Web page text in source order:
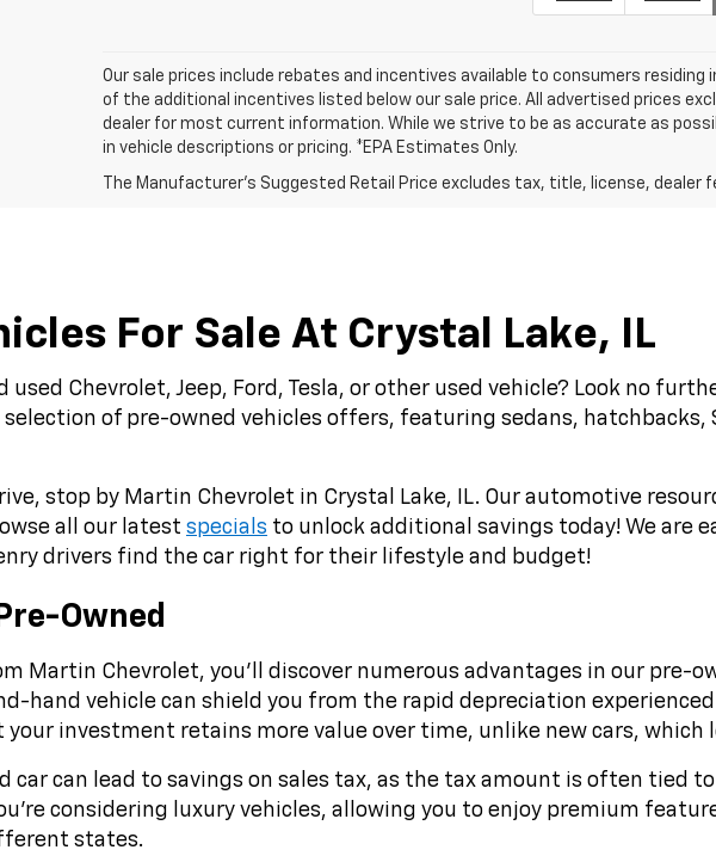
Our sale prices include rebates and incentives available to consumers residing
of the additional incentives listed below our sale price. All advertised prices
dealer for most current information. While we strive to be as accurate as
in vehicle descriptions or pricing. *EPA Estimates Only.
The Manufacturer's Suggested Retail Price excludes tax, title, license, dealer
For Sale At Crystal Lake, IL
used Chevrolet, Jeep, Ford, Tesla, or other used vehicle? Look no
of pre-owned vehicles offers, featuring sedans, hatchbacks,
stop by Martin Chevrolet in Crystal Lake, IL. Our automotive
all our latest specials to unlock additional savings today! We are
drivers find the car right for their lifestyle and budget!
Owned
Martin Chevrolet, you'll discover numerous advantages in our pre-
hand vehicle can shield you from the rapid depreciation
investment retains more value over time, unlike new cars,
car can lead to savings on sales tax, as the tax amount is often tied
considering luxury vehicles, allowing you to enjoy premium
states.